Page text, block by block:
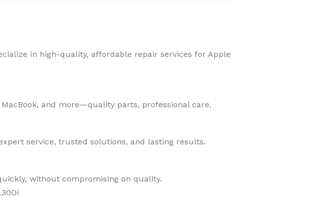
in high-quality, affordable repair services for Apple
and more—quality parts, professional care.
service, trusted solutions, and lasting results.
without compromising on quality.